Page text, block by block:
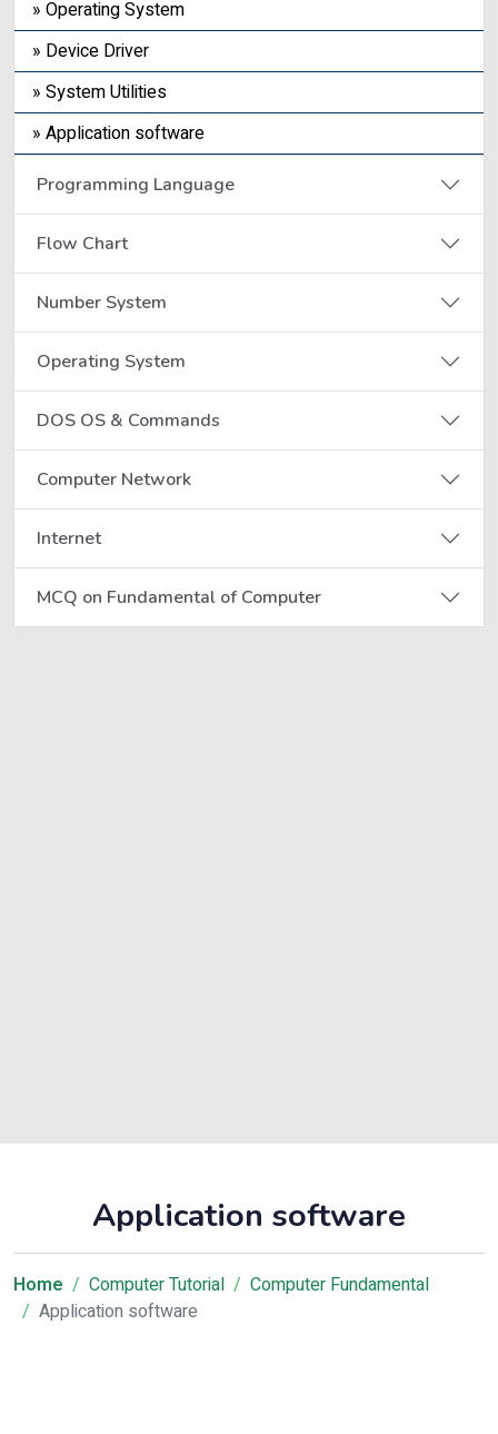
» Operating System
» Device Driver
» System Utilities
» Application software
Programming Language
Flow Chart
Number System
Operating System
DOS OS & Commands
Computer Network
Internet
MCQ on Fundamental of Computer
Application software
Home Computer Tutorial
Computer Fundamental
Application software